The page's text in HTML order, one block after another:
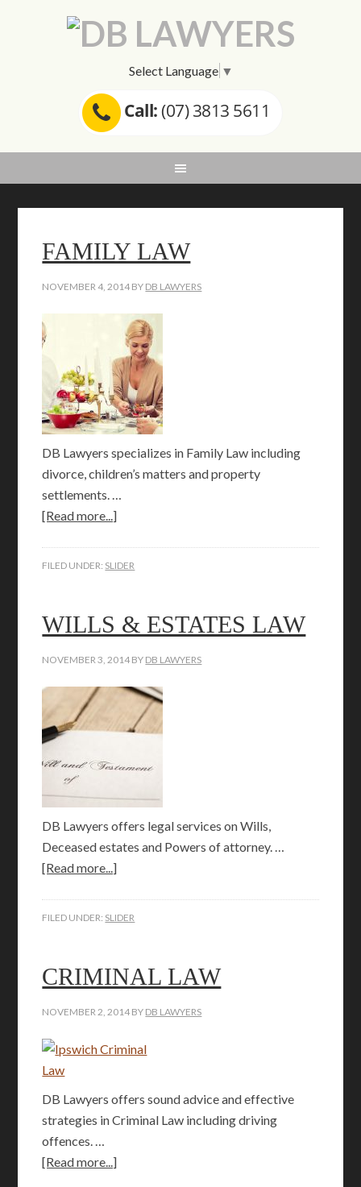
Select Language ▼
Call:(07) 3813 5611
FAMILY LAW
NOVEMBER 4, 2014 BY DB LAWYERS
DB Lawyers specializes in Family Law including
divorce, children’s matters and property
settlements. …
[Read more...]
FILED UNDER: SLIDER
WILLS & ESTATES LAW
NOVEMBER 3, 2014 BY DB LAWYERS
DB Lawyers offers legal services on Wills,
Deceased estates and Powers of attorney. …
[Read more...]
FILED UNDER: SLIDER
CRIMINAL LAW
NOVEMBER 2, 2014 BY DB LAWYERS
DB Lawyers offers sound advice and effective
strategies in Criminal Law including driving
offences. …
[Read more...]